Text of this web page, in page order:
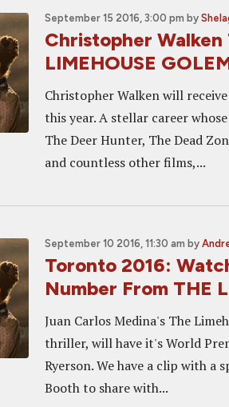
September 15 2016, 3:00 pm by
Christopher
LIMEHOUSE
Christopher Walken will
this year. A stellar career
The Deer Hunter, The Dead
and countless other films,...
September 10 2016, 11:30 am by
Toronto 2016:
Number From THE
Juan Carlos Medina's The
thriller, will have it's World
Ryerson. We have a clip with a
Booth to share with...